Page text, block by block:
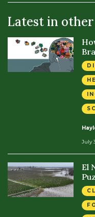
Latest in other
July
El